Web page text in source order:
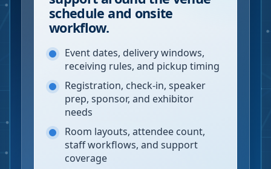
schedule and onsite
workflow.
Event dates, delivery windows,
receiving rules, and pickup timing
Registration, check-in, speaker
prep, sponsor, and exhibitor
needs
Room layouts, attendee count,
staff workflows, and support
coverage